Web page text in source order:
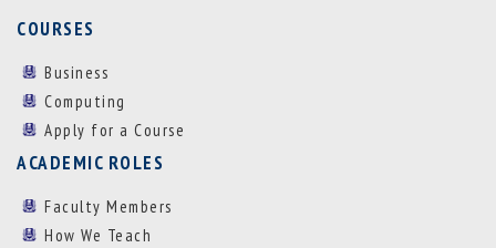
COURSES
Business
Computing
Apply for a Course
ACADEMIC ROLES
Faculty Members
How We Teach